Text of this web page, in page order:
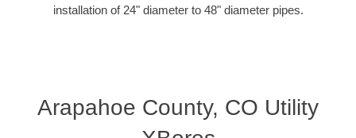
installation of 24" diameter to 48" diameter pipes.
Arapahoe County, CO Utility